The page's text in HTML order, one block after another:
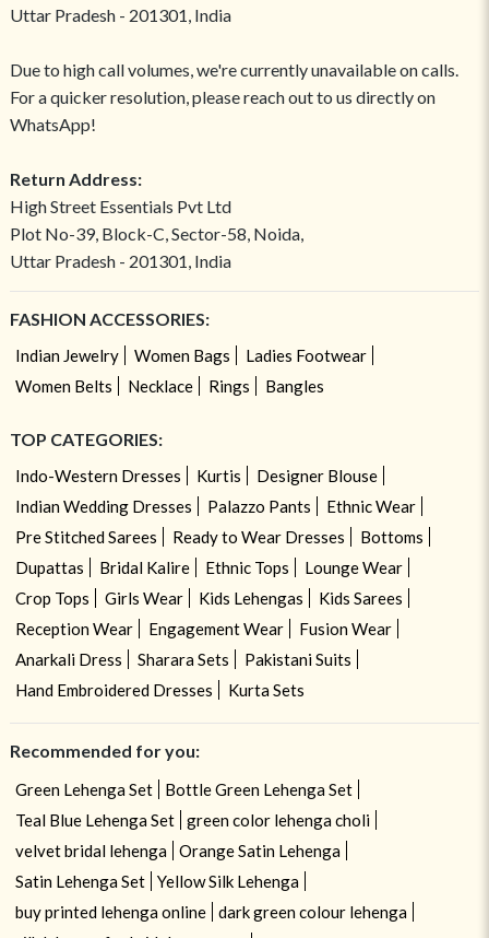
Uttar Pradesh - 201301, India
Due to high call volumes, we're currently unavailable on calls.
For a quicker resolution, please reach out to us directly on
WhatsApp!
Return Address:
High Street Essentials Pvt Ltd
Plot No-39, Block-C, Sector-58, Noida,
Uttar Pradesh - 201301, India
FASHION ACCESSORIES:
Indian Jewelry Women Bags
Ladies Footwear
Women Belts
Necklace Rings Bangles
TOP CATEGORIES:
Indo-Western Dresses Kurtis
Designer Blouse
Indian Wedding Dresses
Palazzo Pants
Ethnic Wear
Pre Stitched Sarees
Ready to Wear Dresses
Bottoms
Dupattas
Bridal Kalire Ethnic Tops
Lounge Wear
Crop Tops
Girls Wear Kids Lehengas
Kids Sarees
Reception Wear
Engagement Wear
Fusion Wear
Anarkali Dress
Sharara Sets
Pakistani Suits
Hand Embroidered Dresses
Kurta Sets
Recommended for you:
Green Lehenga Set
Bottle Green Lehenga Set
Teal Blue Lehenga Set
green color lehenga choli
velvet bridal lehenga
Orange Satin Lehenga
Satin Lehenga Set
Yellow Silk Lehenga
buy printed lehenga online
dark green colour lehenga